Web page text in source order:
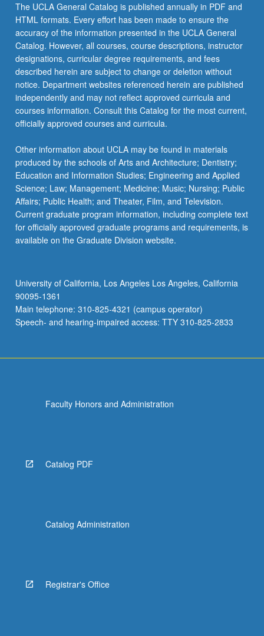
The UCLA General Catalog is published annually in PDF and
HTML formats. Every effort has been made to ensure the
accuracy of the information presented in the UCLA General
Catalog. However, all courses, course descriptions, instructor
designations, curricular degree requirements, and fees
described herein are subject to change or deletion without
notice. Department websites referenced herein are published
independently and may not reflect approved curricula and
courses information. Consult this Catalog for the most current,
officially approved courses and curricula.
Other information about UCLA may be found in materials
produced by the schools of Arts and Architecture; Dentistry;
Education and Information Studies; Engineering and Applied
Science; Law; Management; Medicine; Music; Nursing; Public
Affairs; Public Health; and Theater, Film, and Television.
Current graduate program information, including complete text
for officially approved graduate programs and requirements, is
available on the Graduate Division website.
University of California, Los Angeles Los Angeles, California
90095-1361
Main telephone: 310-825-4321 (campus operator)
Speech- and hearing-impaired access: TTY 310-825-2833
Faculty Honors and Administration
Catalog PDF
Catalog Administration
Registrar's Office